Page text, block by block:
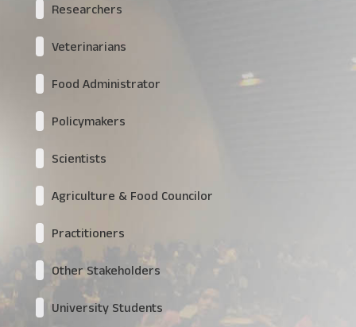
Researchers
Veterinarians
Food Administrator
Policymakers
Scientists
Agriculture & Food Councilor
Practitioners
Other Stakeholders
University Students